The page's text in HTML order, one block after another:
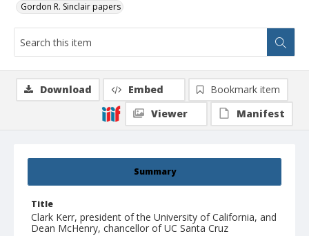
Gordon R. Sinclair papers
Summary
Title
Clark Kerr, president of the University of California, and
Dean McHenry, chancellor of UC Santa Cruz
Download Embed
Bookmark item
Viewer
Manifest